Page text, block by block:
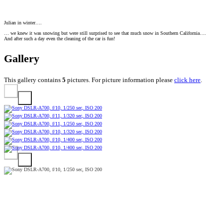
Julian in winter….
… we knew it was snowing but were still surprised to see that much snow in Southern California….
And after such a day even the cleaning of the car is fun!
Gallery
This gallery contains 5 pictures. For picture information please click here.